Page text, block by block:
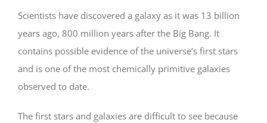
Scientists have discovered a galaxy as it was 13 billion
years ago, 800 million years after the Big Bang. It
contains possible evidence of the universe’s first stars
and is one of the most chemically primitive galaxies
observed to date.
The first stars and galaxies are difficult to see because